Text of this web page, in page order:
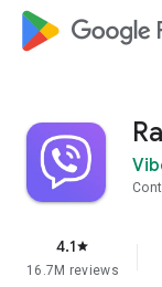
4.1star
16.7M reviews